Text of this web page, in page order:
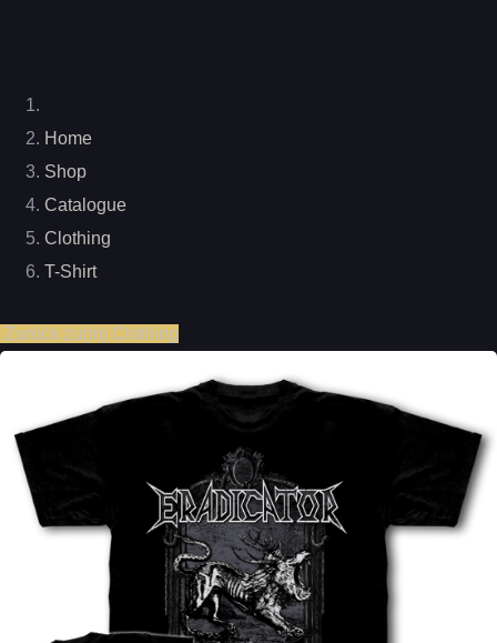
Home
Shop
Catalogue
Clothing
T-Shirt
Zurück zu(m) Clothing